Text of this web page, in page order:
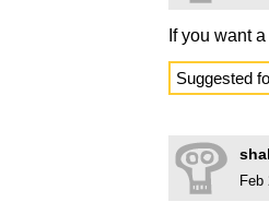
If you want
Suggested
Feb